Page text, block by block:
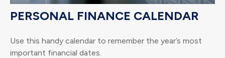
PERSONAL FINANCE CALENDAR
Use this handy calendar to remember the year’s most
important financial dates.